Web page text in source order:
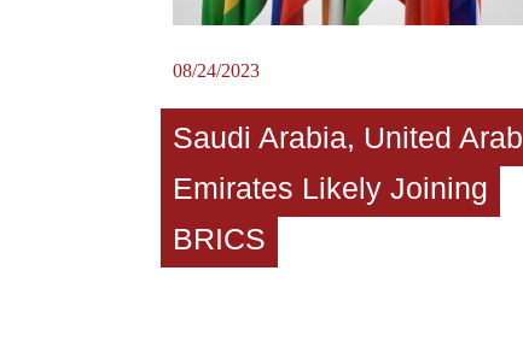
08/24/2023
Saudi Arabia, United Arab
Emirates Likely Joining
BRICS